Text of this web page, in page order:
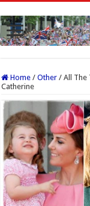
Home / Other / All The
Catherine